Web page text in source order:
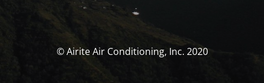
© Airite Air Conditioning, Inc. 2020